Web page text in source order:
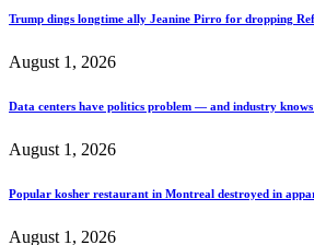
Trump dings longtime ally Jeanine Pirro for dropping
August 1, 2026
Data centers have politics problem — and industry
August 1, 2026
Popular kosher restaurant in Montreal destroyed in
August 1, 2026